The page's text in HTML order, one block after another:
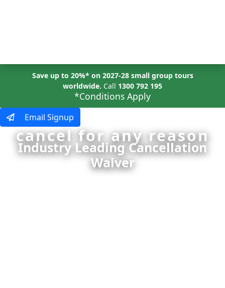
Save up to 20%* on 2027-28 small group tours
worldwide. Call 1300 792 195
*Conditions Apply
Email Signup
cancel for any reason
Industry Leading Cancellation
Waiver